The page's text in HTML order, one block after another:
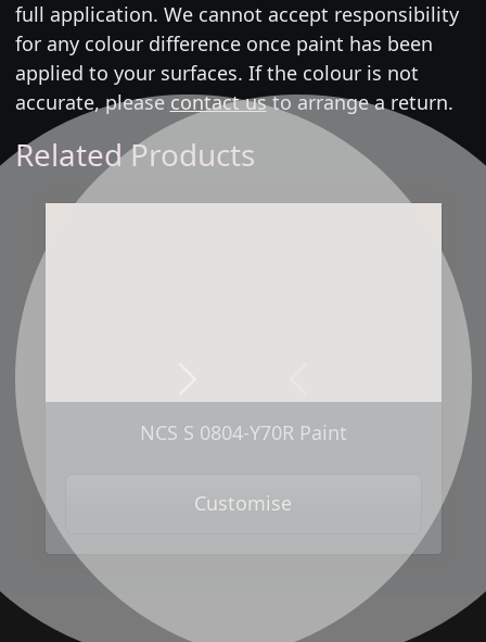
full application. We cannot accept responsibility
for any colour difference once paint has been
applied to your surfaces. If the colour is not
accurate, pleasecontact usto arrange a return.
Related Products
NCS S 0804-Y70R Paint
Customise